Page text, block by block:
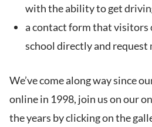
with the ability to get
a contact form that visitors
school directly and
We’ve come along way since
online in 1998, join us on our
the years by clicking on the